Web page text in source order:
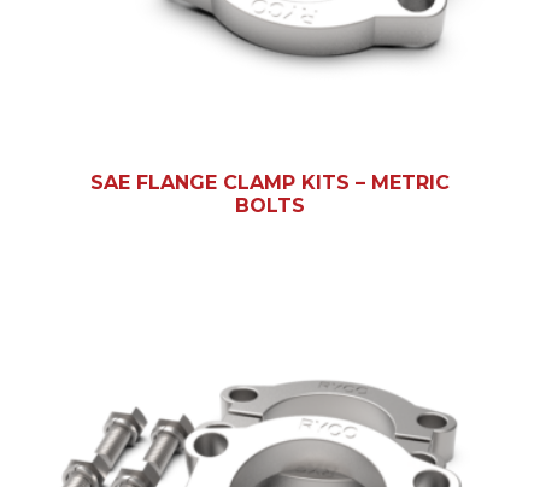
SAE FLANGE CLAMP KITS – METRIC
BOLTS